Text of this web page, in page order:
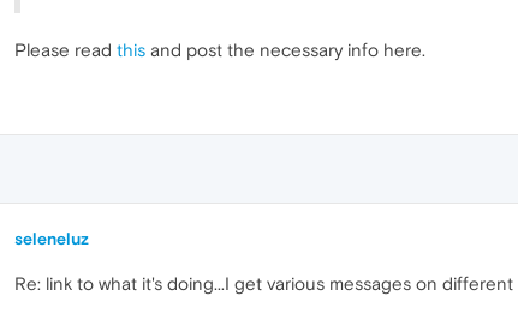
Please read this and post the necessary info here.
seleneluz
Re: link to what it's doing...I get various messages on